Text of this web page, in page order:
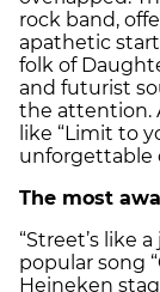
rock band,
apathetic
folk of
and futurist
the attention.
like “Limit to
unforgettable
The most
“Street’s like
popular song
Heineken